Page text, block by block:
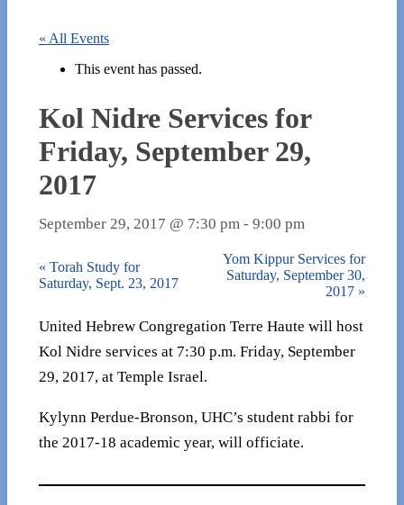
« All Events
This event has passed.
Kol Nidre Services for
Friday, September 29,
2017
September 29, 2017 @ 7:30 pm - 9:00 pm
« Torah Study for
Saturday, Sept. 23, 2017
Yom Kippur Services for
Saturday, September 30,
2017 »
United Hebrew Congregation Terre Haute will host
Kol Nidre services at 7:30 p.m. Friday, September
29, 2017, at Temple Israel.
Kylynn Perdue-Bronson, UHC’s student rabbi for
the 2017-18 academic year, will officiate.